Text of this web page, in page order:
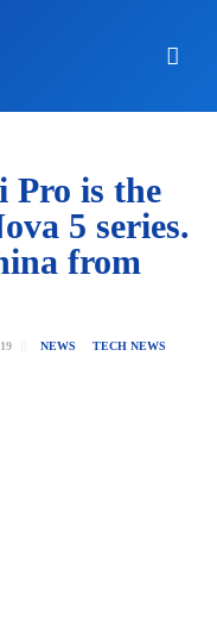
Pro is the
5 series.
from
NEWS TECH NEWS